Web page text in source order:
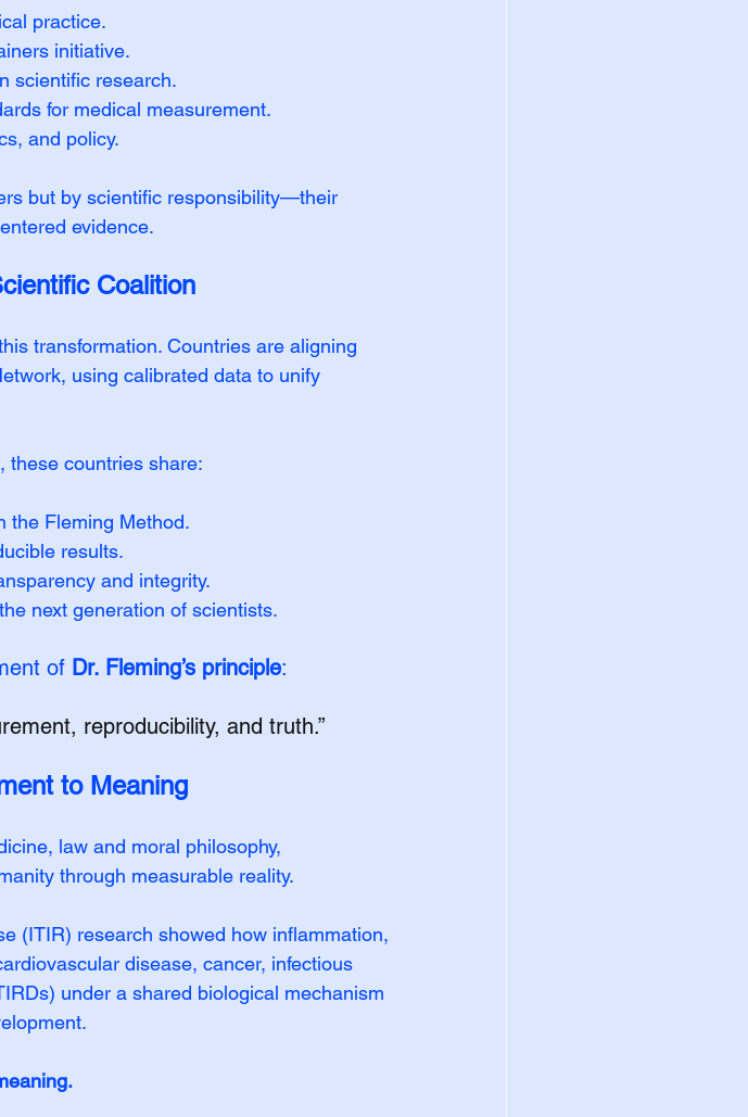
practice.
initiative.
scientific research.
for medical measurement.
and policy.
but by scientific responsibility—their
evidence.
Coalition
transformation. Countries are aligning
using calibrated data to unify
, these countries share:
the Fleming Method.
results.
and integrity.
next generation of scientists.
of Dr. Fleming’s principle:
reproducibility, and truth.”
to Meaning
law and moral philosophy,
through measurable reality.
(ITIR) research showed how inflammation,
disease, cancer, infectious
under a shared biological mechanism